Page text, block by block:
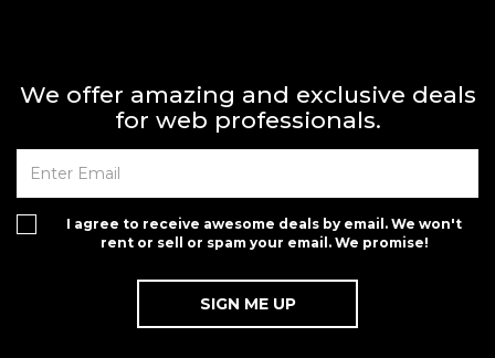
We offer amazing and exclusive deals
for web professionals.
I agree to receive awesome deals by email. We won't
rent or sell or spam your email. We promise!